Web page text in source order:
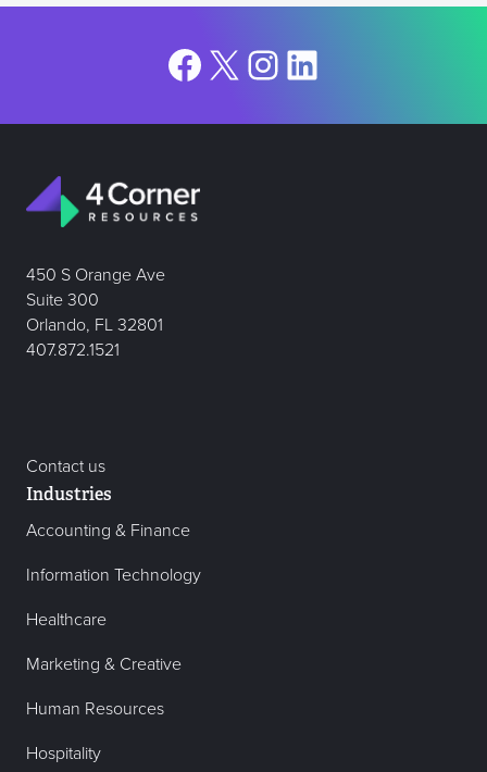
Facebook
X Instagram
LinkedIn
450 S Orange Ave
Suite 300
Orlando, FL 32801
407.872.1521
Contact us
Industries
Accounting & Finance
Information Technology
Healthcare
Marketing & Creative
Human Resources
Hospitality